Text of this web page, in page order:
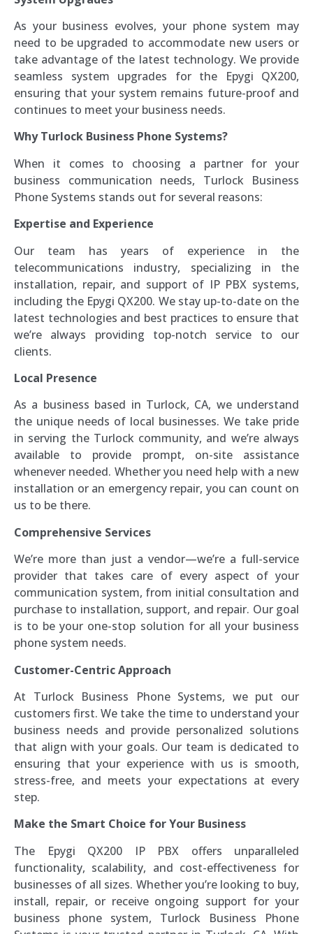
As your business evolves, your phone system may
need to be upgraded to accommodate new users or
take advantage of the latest technology. We provide
seamless system upgrades for the Epygi QX200,
ensuring that your system remains future-proof and
continues to meet your business needs.
Why Turlock Business Phone Systems?
When it comes to choosing a partner for your
business communication needs, Turlock Business
Phone Systems stands out for several reasons:
Expertise and Experience
Our team has years of experience in the
telecommunications industry, specializing in the
installation, repair, and support of IP PBX systems,
including the Epygi QX200. We stay up-to-date on the
latest technologies and best practices to ensure that
we’re always providing top-notch service to our
clients.
Local Presence
As a business based in Turlock, CA, we understand
the unique needs of local businesses. We take pride
in serving the Turlock community, and we’re always
available to provide prompt, on-site assistance
whenever needed. Whether you need help with a new
installation or an emergency repair, you can count on
us to be there.
Comprehensive Services
We’re more than just a vendor—we’re a full-service
provider that takes care of every aspect of your
communication system, from initial consultation and
purchase to installation, support, and repair. Our goal
is to be your one-stop solution for all your business
phone system needs.
Customer-Centric Approach
At Turlock Business Phone Systems, we put our
customers first. We take the time to understand your
business needs and provide personalized solutions
that align with your goals. Our team is dedicated to
ensuring that your experience with us is smooth,
stress-free, and meets your expectations at every
step.
Make the Smart Choice for Your Business
The Epygi QX200 IP PBX offers unparalleled
functionality, scalability, and cost-effectiveness for
businesses of all sizes. Whether you’re looking to buy,
install, repair, or receive ongoing support for your
business phone system, Turlock Business Phone